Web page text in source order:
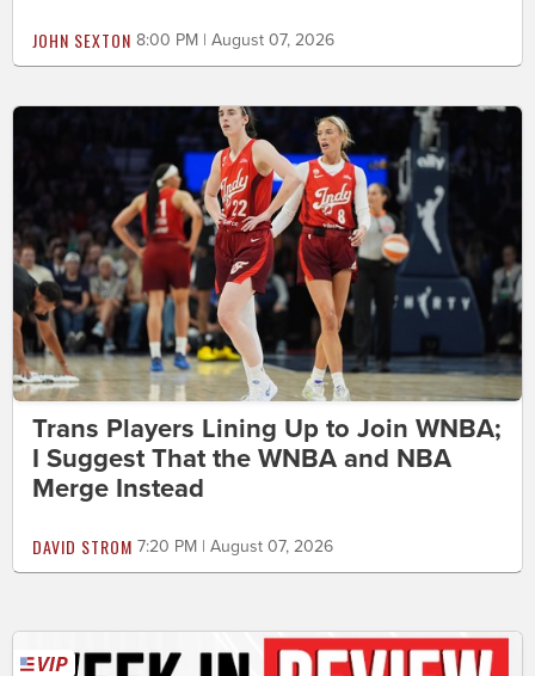
JOHN SEXTON 8:00 PM | August 07, 2026
Trans Players Lining Up to Join WNBA;
I Suggest That the WNBA and NBA
Merge Instead
DAVID STROM 7:20 PM | August 07, 2026